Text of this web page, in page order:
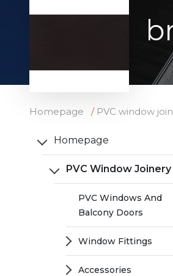
Homepage PVC window
Homepage
PVC Window Joinery
PVC Windows And
Balcony Doors
Window Fittings
Accessories